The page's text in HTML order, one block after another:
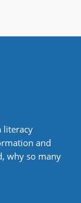
literacy
and
why so many